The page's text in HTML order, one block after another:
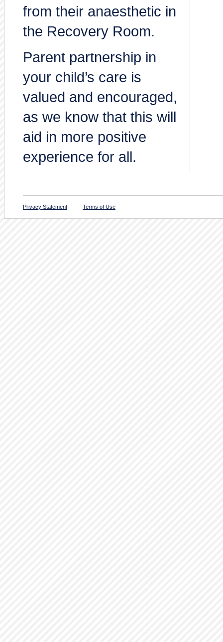
from their anaesthetic in
the Recovery Room.
Parent partnership in
your child’s care is
valued and encouraged,
as we know that this will
aid in more positive
experience for all.
Privacy Statement Terms of Use